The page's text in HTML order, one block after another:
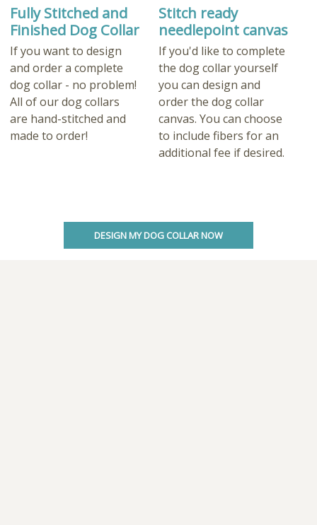
Fully Stitched and
Finished Dog Collar
If you want to design
and order a complete
dog collar - no problem!
All of our dog collars
are hand-stitched and
made to order!
Stitch ready
needlepoint canvas
If you'd like to complete
the dog collar yourself
you can design and
order the dog collar
canvas. You can choose
to include fibers for an
additional fee if desired.
DESIGN MY DOG COLLAR NOW